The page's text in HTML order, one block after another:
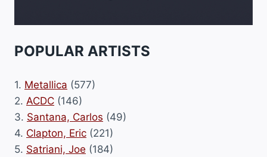
POPULAR ARTISTS
1. Metallica (577)
2. ACDC (146)
3. Santana, Carlos (49)
4. Clapton, Eric (221)
5. Satriani, Joe (184)